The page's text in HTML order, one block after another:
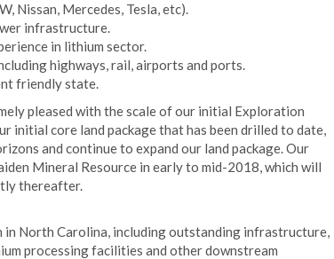
Nissan, Mercedes, Tesla, etc).
infrastructure.
in lithium sector.
highways, rail, airports and ports.
friendly state.
pleased with the scale of our initial Exploration
initial core land package that has been drilled to date,
and continue to expand our land package. Our
Mineral Resource in early to mid-2018, which will
thereafter.
in North Carolina, including outstanding infrastructure,
processing facilities and other downstream